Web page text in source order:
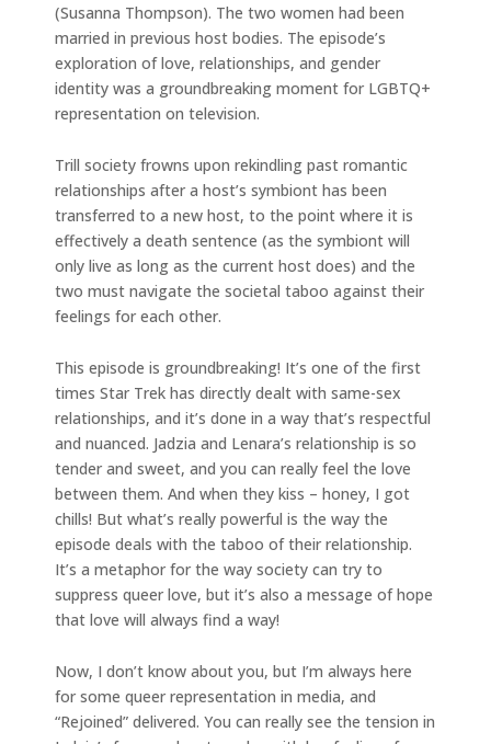
(Susanna Thompson). The two women had been
married in previous host bodies. The episode’s
exploration of love, relationships, and gender
identity was a groundbreaking moment for LGBTQ+
representation on television.
Trill society frowns upon rekindling past romantic
relationships after a host’s symbiont has been
transferred to a new host, to the point where it is
effectively a death sentence (as the symbiont will
only live as long as the current host does) and the
two must navigate the societal taboo against their
feelings for each other.
This episode is groundbreaking! It’s one of the first
times Star Trek has directly dealt with same-sex
relationships, and it’s done in a way that’s respectful
and nuanced. Jadzia and Lenara’s relationship is so
tender and sweet, and you can really feel the love
between them. And when they kiss – honey, I got
chills! But what’s really powerful is the way the
episode deals with the taboo of their relationship.
It’s a metaphor for the way society can try to
suppress queer love, but it’s also a message of hope
that love will always find a way!
Now, I don’t know about you, but I’m always here
for some queer representation in media, and
“Rejoined” delivered. You can really see the tension in